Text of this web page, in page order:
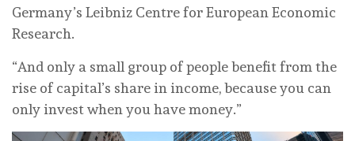
Germany’s Leibniz Centre for European Economic
Research.
“And only a small group of people benefit from the
rise of capital’s share in income, because you can
only invest when you have money.”